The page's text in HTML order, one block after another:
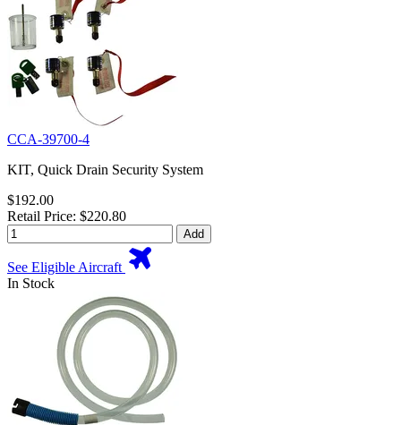
CCA-39700-4
KIT, Quick Drain Security System
$192.00
Retail Price: $220.80
Add
See Eligible Aircraft
In Stock